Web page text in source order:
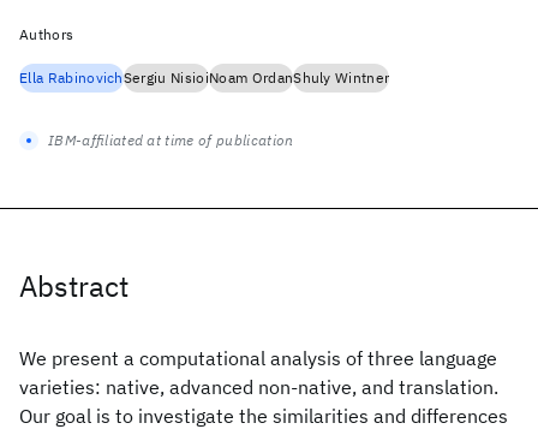
Abstract
We present a computational analysis of three language
varieties: native, advanced non-native, and translation.
Our goal is to investigate the similarities and differences
Authors
Ella RabinovichSergiu NisioiNoam OrdanShuly Wintner
IBM-affiliated at time of publication